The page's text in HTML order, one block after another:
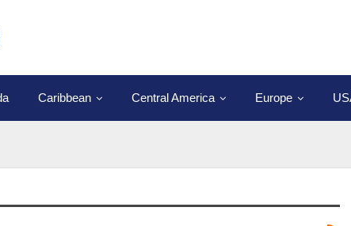
Caribbean Central America Europe